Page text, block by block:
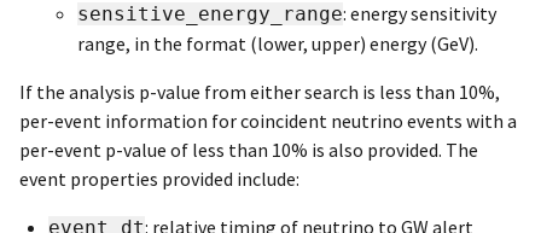
sensitive_energy_range: energy sensitivity
range, in the format (lower, upper) energy (GeV).
If the analysis p-value from either search is less than 10%,
per-event information for coincident neutrino events with a
per-event p-value of less than 10% is also provided. The
event properties provided include:
event_dt: relative timing of neutrino to GW alert